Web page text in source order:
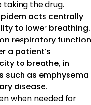
taking the drug.
acts centrally
to lower breathing.
respiratory function
a patient’s
to breathe, in
such as emphysema
disease.
when needed for